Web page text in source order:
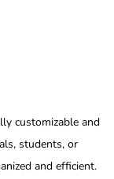
customizable and
students, or
and efficient.